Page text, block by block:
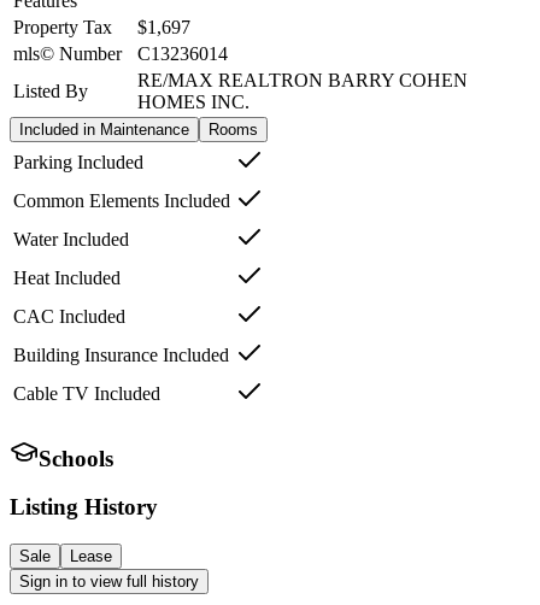
Property Tax
$1,697
mls© Number
C13236014
Listed By
RE/MAX REALTRON BARRY COHEN
HOMES INC.
Included in Maintenance Rooms
Parking Included
Common Elements Included
Water Included
Heat Included
CAC Included
Building Insurance Included
Cable TV Included
Schools
Listing History
Sale
Lease
Sign in to view full history